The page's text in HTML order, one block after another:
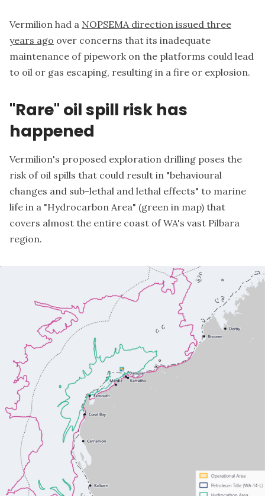
Vermilion had a NOPSEMA direction issued three
years ago over concerns that its inadequate
maintenance of pipework on the platforms could lead
to oil or gas escaping, resulting in a fire or explosion.
"Rare" oil spill risk has
happened
Vermilion's proposed exploration drilling poses the
risk of oil spills that could result in "behavioural
changes and sub-lethal and lethal effects" to marine
life in a "Hydrocarbon Area" (green in map) that
covers almost the entire coast of WA's vast Pilbara
region.